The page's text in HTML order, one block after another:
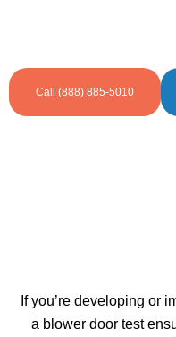
Call (888) 885-5010
If you’re developing or
a blower door test